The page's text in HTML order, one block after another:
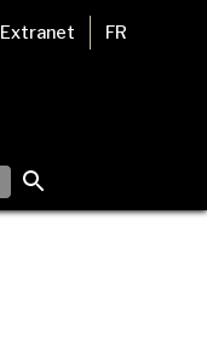
Extranet FR